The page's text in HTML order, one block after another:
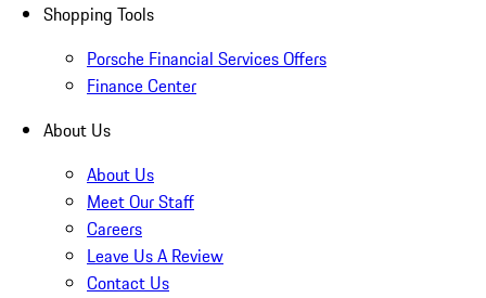
Shopping Tools
Porsche Financial Services Offers
Finance Center
About Us
About Us
Meet Our Staff
Careers
Leave Us A Review
Contact Us